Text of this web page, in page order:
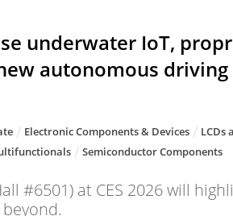
underwater IoT,
autonomous driving
Electronic Components & Devices
LCDs
Semiconductor Components
#6501) at CES 2026 will